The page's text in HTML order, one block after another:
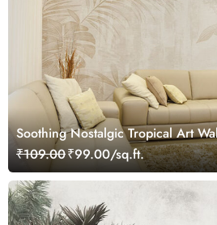
Soothing Nostalgic Tropical Art
₹109.00₹99.00/sq.ft.